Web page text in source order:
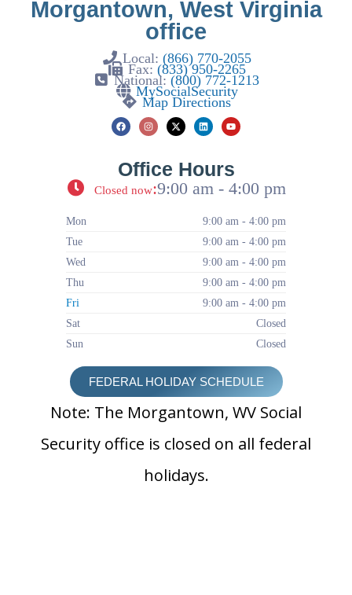
Morgantown, West Virginia
office
Local: (866) 770-2055
Fax: (833) 950-2265
National:(800) 772-1213
MySocialSecurity
Map Directions
Office Hours
Closed now:9:00 am - 4:00 pm
Mon
9:00 am - 4:00 pm
Tue
9:00 am - 4:00 pm
Wed
9:00 am - 4:00 pm
Thu
9:00 am - 4:00 pm
Fri
9:00 am - 4:00 pm
Sat
Closed
Sun
Closed
FEDERAL HOLIDAY SCHEDULE
Note: The Morgantown, WV Social
Security office is closed on all federal
holidays.